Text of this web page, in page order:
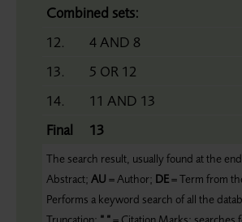
Combined sets:
12.
4 AND 8
13.
5 OR 12
14.
11 AND 13
Final
13
The search result, usually found at the
Abstract; AU = Author; DE= Term from
Performs a keyword search of all the